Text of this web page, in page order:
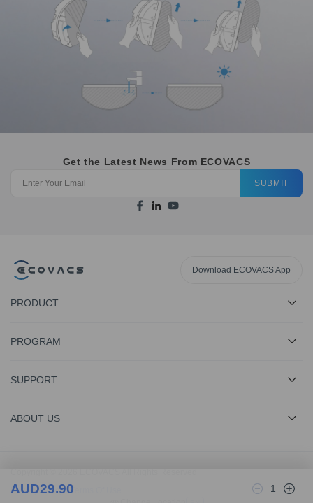
AUD29.90 1
Get the Latest News From ECOVACS
SUBMIT
Download ECOVACS App
PRODUCT
PROGRAM
SUPPORT
ABOUT US
Privacy Policy·Terms Of Use